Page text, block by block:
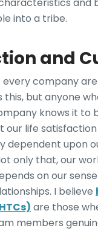
and
into a tribe.
and
company
this, but anyone
knows it to
our life
dependent upon
only that, our
on our
I believe
are those
members